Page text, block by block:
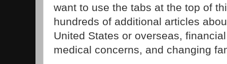
want to use the tabs at the top of
hundreds of additional articles
United States or overseas,
medical concerns, and changing